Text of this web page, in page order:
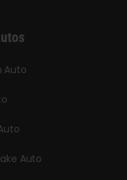
Auto
Auto